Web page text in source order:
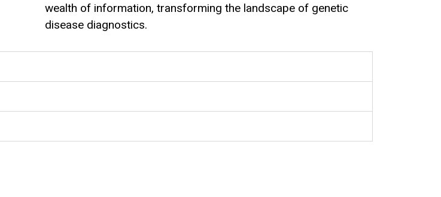
wealth of information, transforming the landscape of genetic
disease diagnostics.